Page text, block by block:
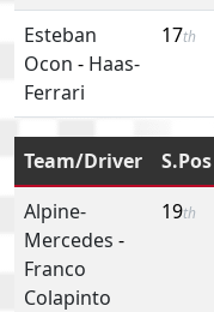
Esteban
Ocon - Haas-
Ferrari
17th
Team/Driver S.Pos
Alpine-
Mercedes -
Franco
Colapinto
19th